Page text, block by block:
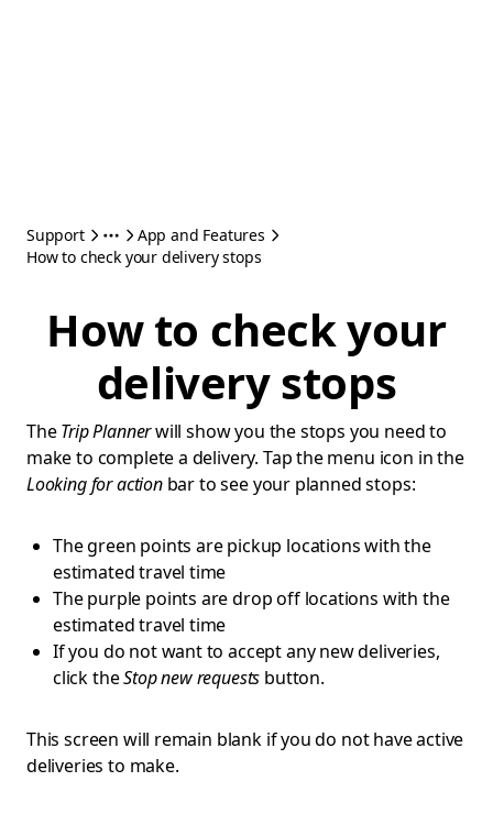
Support
App and Features
How to check your delivery stops
How to check your
delivery stops
TheTrip Plannerwill show you the stops you need to
make to complete a delivery. Tap the menu icon in the
Looking for actionbar to see your planned stops:
The green points are pickup locations with the
estimated travel time
The purple points are drop off locations with the
estimated travel time
If you do not want to accept any new deliveries,
click theStop new requests button.
This screen will remain blank if you do not have active
deliveries to make.